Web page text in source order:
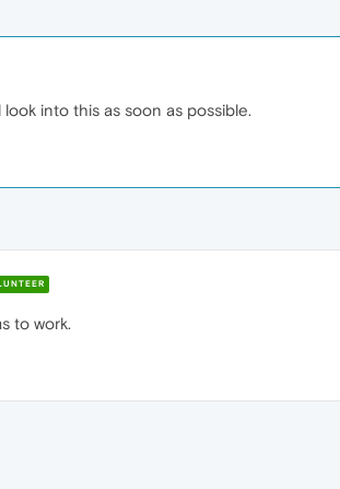
into this as soon as possible.
to work.